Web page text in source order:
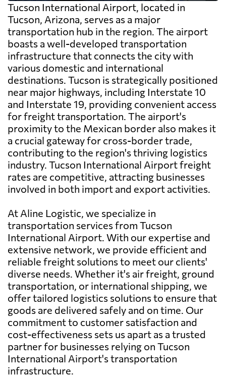
Tucson International Airport, located in
Tucson, Arizona, serves as a major
transportation hub in the region. The airport
boasts a well-developed transportation
infrastructure that connects the city with
various domestic and international
destinations. Tucson is strategically positioned
near major highways, including Interstate 10
and Interstate 19, providing convenient access
for freight transportation. The airport's
proximity to the Mexican border also makes it
a crucial gateway for cross-border trade,
contributing to the region's thriving logistics
industry. Tucson International Airport freight
rates are competitive, attracting businesses
involved in both import and export activities.
At Aline Logistic, we specialize in
transportation services from Tucson
International Airport. With our expertise and
extensive network, we provide efficient and
reliable freight solutions to meet our clients'
diverse needs. Whether it's air freight, ground
transportation, or international shipping, we
offer tailored logistics solutions to ensure that
goods are delivered safely and on time. Our
commitment to customer satisfaction and
cost-effectiveness sets us apart as a trusted
partner for businesses relying on Tucson
International Airport's transportation
infrastructure.